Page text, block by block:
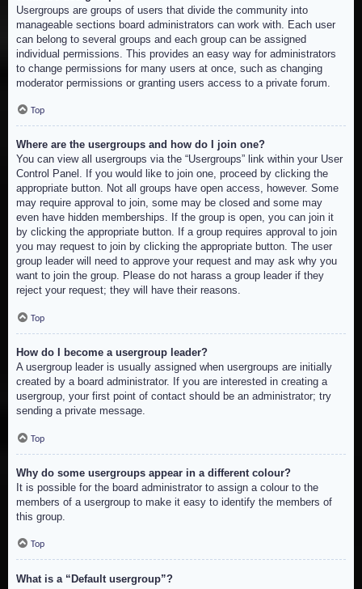
Usergroups are groups of users that divide the community into
manageable sections board administrators can work with. Each user
can belong to several groups and each group can be assigned
individual permissions. This provides an easy way for administrators
to change permissions for many users at once, such as changing
moderator permissions or granting users access to a private forum.
Top
Where are the usergroups and how do I join one?
You can view all usergroups via the “Usergroups” link within your User
Control Panel. If you would like to join one, proceed by clicking the
appropriate button. Not all groups have open access, however. Some
may require approval to join, some may be closed and some may
even have hidden memberships. If the group is open, you can join it
by clicking the appropriate button. If a group requires approval to join
you may request to join by clicking the appropriate button. The user
group leader will need to approve your request and may ask why you
want to join the group. Please do not harass a group leader if they
reject your request; they will have their reasons.
Top
How do I become a usergroup leader?
A usergroup leader is usually assigned when usergroups are initially
created by a board administrator. If you are interested in creating a
usergroup, your first point of contact should be an administrator; try
sending a private message.
Top
Why do some usergroups appear in a different colour?
It is possible for the board administrator to assign a colour to the
members of a usergroup to make it easy to identify the members of
this group.
Top
What is a “Default usergroup”?